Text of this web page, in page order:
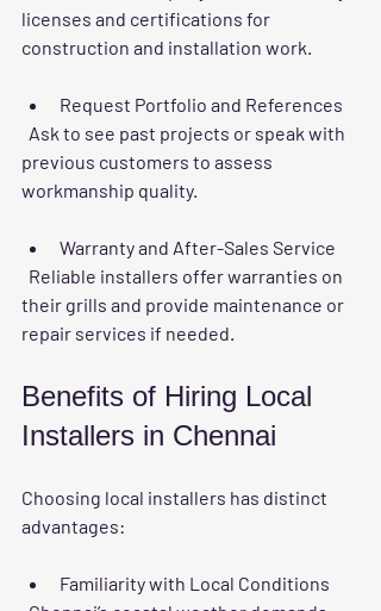
licenses and certifications for
construction and installation work.
Request Portfolio and References
previous customers to assess
workmanship quality.
Warranty and After-Sales Service
their grills and provide maintenance or
repair services if needed.
Benefits of Hiring Local
Installers in Chennai
Choosing local installers has distinct
advantages:
Familiarity with Local Conditions